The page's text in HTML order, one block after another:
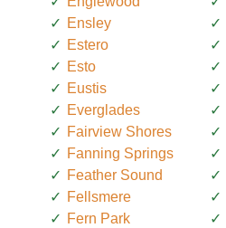
Ensley
Estero
Esto
Eustis
Everglades
Fairview Shores
Fanning Springs
Feather Sound
Fellsmere
Fern Park